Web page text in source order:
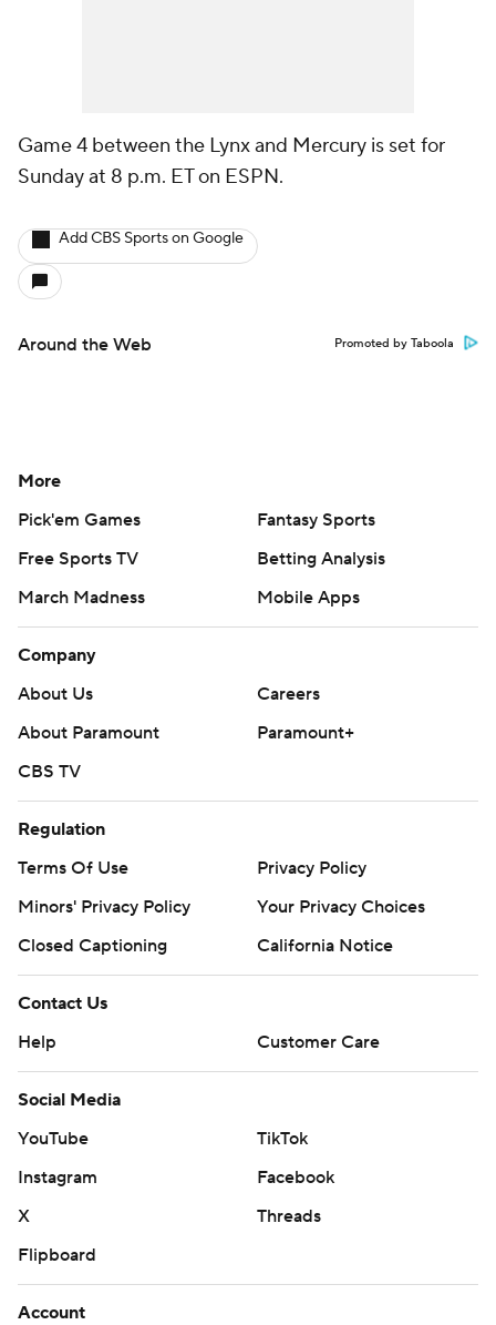
Game 4 between the Lynx and Mercury is set for
Sunday at 8 p.m. ET on ESPN.
Add CBS Sports on Google
Around the Web Promoted by Taboola
More
Pick'em Games
Fantasy Sports
Free Sports TV
Betting Analysis
March Madness
Mobile Apps
Company
About Us
Careers
About Paramount
Paramount+
CBS TV
Regulation
Terms Of Use
Privacy Policy
Minors' Privacy Policy
Your Privacy Choices
Closed Captioning
California Notice
Contact Us
Help
Customer Care
Social Media
YouTube
TikTok
Instagram
Facebook
X
Threads
Flipboard
Account